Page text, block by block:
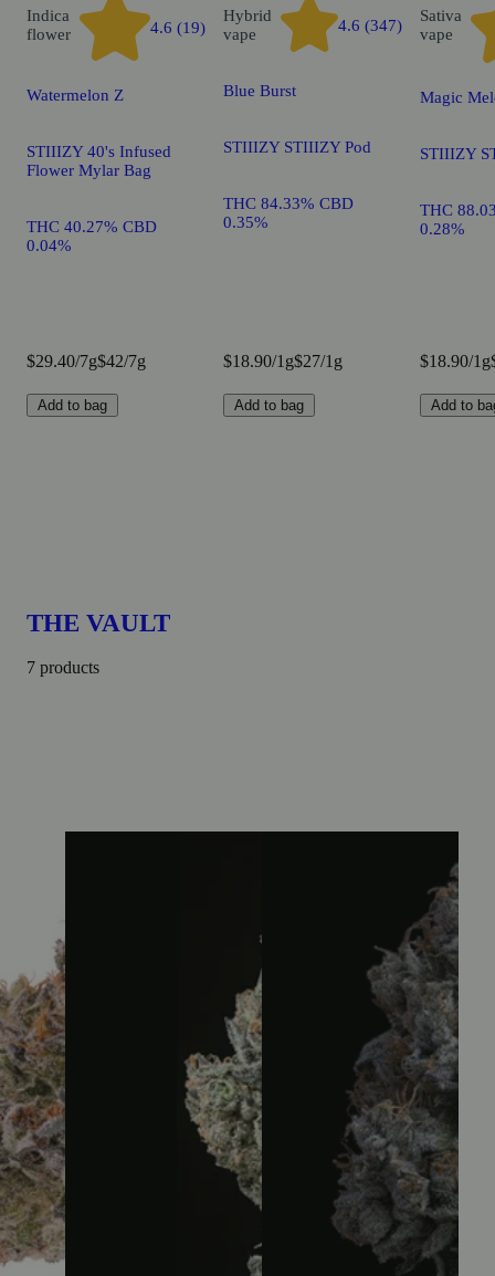
Indica
flower
4.6 (19)
Watermelon Z
STIIIZY 40's Infused
Flower Mylar Bag
THC 40.27% CBD
0.04%
$29.40/7g$42/7g
Add to bag
Hybrid
vape
4.6 (347)
Blue Burst
STIIIZY STIIIZY Pod
THC 84.33% CBD
0.35%
$18.90/1g$27/1g
Add to bag
Sativa
vape
Magic
STIIIZY
THC
0.28%
$18.90/1g
Add to
THE VAULT
7 products